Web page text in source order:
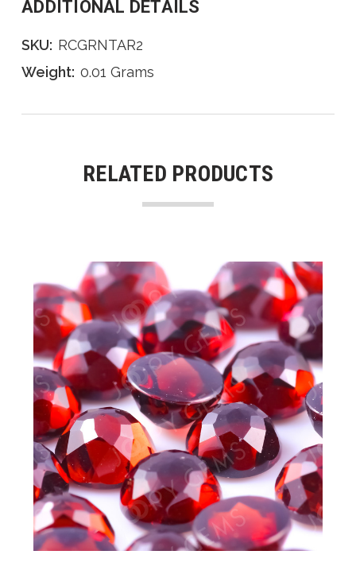
ADDITIONAL DETAILS
SKU: RCGRNTAR2
Weight: 0.01 Grams
RELATED PRODUCTS